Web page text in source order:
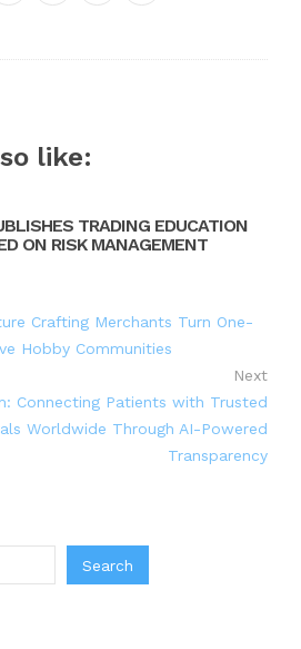
Google+LinkedInPinterest
like:
TRADING EDUCATION
ON RISK MANAGEMENT
Crafting Merchants Turn One-
Hobby Communities
Next
Connecting Patients with Trusted
Worldwide Through AI-Powered
Transparency
Search